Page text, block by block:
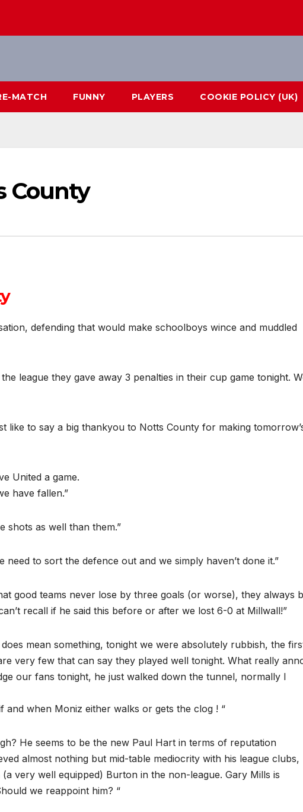
MATCH FUNNY PLAYERS COOKIE POLICY (UK)
County
defending that would make schoolboys wince and muddled
league they gave away 3 penalties in their cup game tonight.
like to say a big thankyou to Notts County for making
United a game.
have fallen.”
as well than them.”
need to sort the defence out and we simply haven’t done it.”
good teams never lose by three goals (or worse), they always
recall if he said this before or after we lost 6-0 at Millwall!”
mean something, tonight we were absolutely rubbish, the
very few that can say they played well tonight. What really
our fans tonight, he just walked down the tunnel, normally I
and when Moniz either walks or gets the clog ! “
He seems to be the new Paul Hart in terms of reputation
almost nothing but mid-table mediocrity with his league clubs,
very well equipped) Burton in the non-league. Gary Mills is
we reappoint him? “